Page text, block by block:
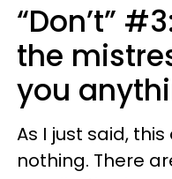
“Don’t”
the
you
As I just said,
nothing. There